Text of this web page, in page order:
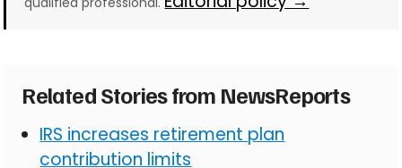
Related Stories from NewsReports
IRS increases retirement plan
contribution limits